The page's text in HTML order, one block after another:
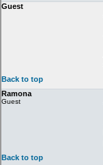
Guest
Back to top
Ramona
Guest
Back to top